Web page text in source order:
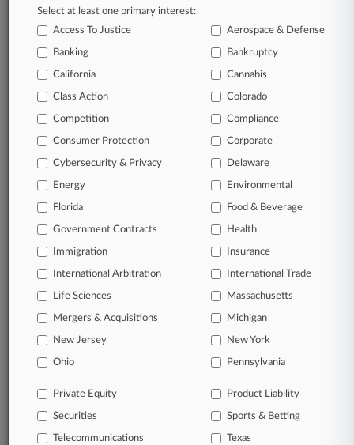
Nye Stirling
Ropes & Gray
Schnader Harrison
Spiro Harrison
Stone & Magnanini
Wilson Sonsini
View recent docket activity
Reflects complaints, answers, motions, orders and trial notes entered
Additional or older documents may be available in Pacer.
Coverage
February 11, 2020
Settlement Over Highmark Small-Group Plans
A $7.5 million settlement over insurer Highmark Inc.'s
alleged collusion with the University of Pittsburgh Medical
Center to drive out competitors received preliminary
approval Tuesday from a Pennsylvania federal judge.
Select at least one primary interest:
Access To Justice
Aerospace & Defense
Banking Bankruptcy
California Cannabis
Class Action Colorado
Competition Compliance
Consumer Protection Corporate
Cybersecurity & Privacy Delaware
Energy Environmental
Florida Food & Beverage
Government Contracts Health
Immigration Insurance
International Arbitration International Trade
Life Sciences Massachusetts
Mergers & Acquisitions Michigan
New Jersey New York
Ohio Pennsylvania
Private Equity Product Liability
Securities Sports & Betting
Telecommunications Texas